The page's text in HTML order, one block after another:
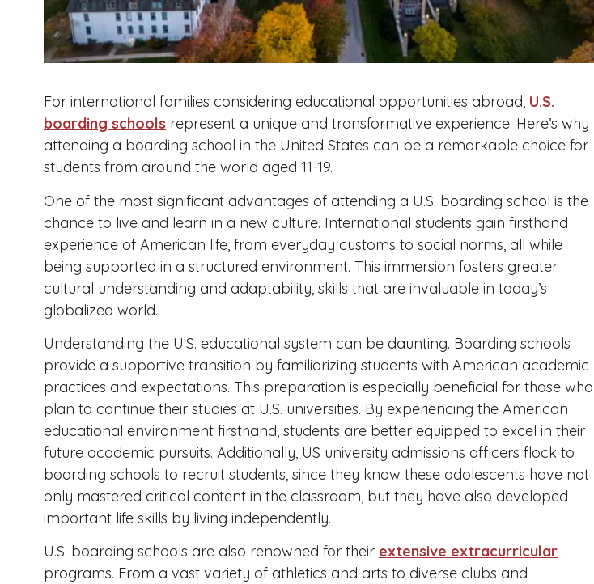
For international families considering educational opportunities abroad, U.S.
boarding schools represent a unique and transformative experience. Here’s why
attending a boarding school in the United States can be a remarkable choice for
students from around the world aged 11-19.
One of the most significant advantages of attending a U.S. boarding school is the
chance to live and learn in a new culture. International students gain firsthand
experience of American life, from everyday customs to social norms, all while
being supported in a structured environment. This immersion fosters greater
cultural understanding and adaptability, skills that are invaluable in today’s
globalized world.
Understanding the U.S. educational system can be daunting. Boarding schools
provide a supportive transition by familiarizing students with American academic
practices and expectations. This preparation is especially beneficial for those who
plan to continue their studies at U.S. universities. By experiencing the American
educational environment firsthand, students are better equipped to excel in their
future academic pursuits. Additionally, US university admissions officers flock to
boarding schools to recruit students, since they know these adolescents have not
only mastered critical content in the classroom, but they have also developed
important life skills by living independently.
U.S. boarding schools are also renowned for their extensive extracurricular
programs. From a vast variety of athletics and arts to diverse clubs and